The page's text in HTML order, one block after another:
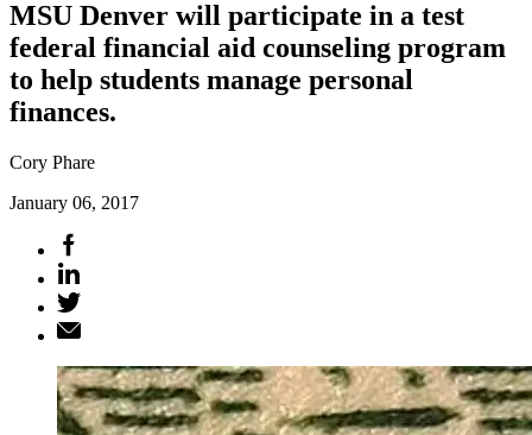
MSU Denver will participate in a test
federal financial aid counseling program
to help students manage personal
finances.
Cory Phare
January 06, 2017